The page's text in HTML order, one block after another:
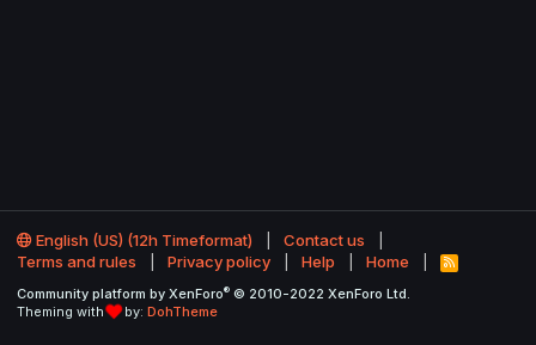
English (US) (12h Timeformat)
Contact us
Terms and rules
Privacy policy Help Home
R
S
Community platform by XenForo® © 2010-2022 XenForo Ltd.
Theming with
by: DohTheme